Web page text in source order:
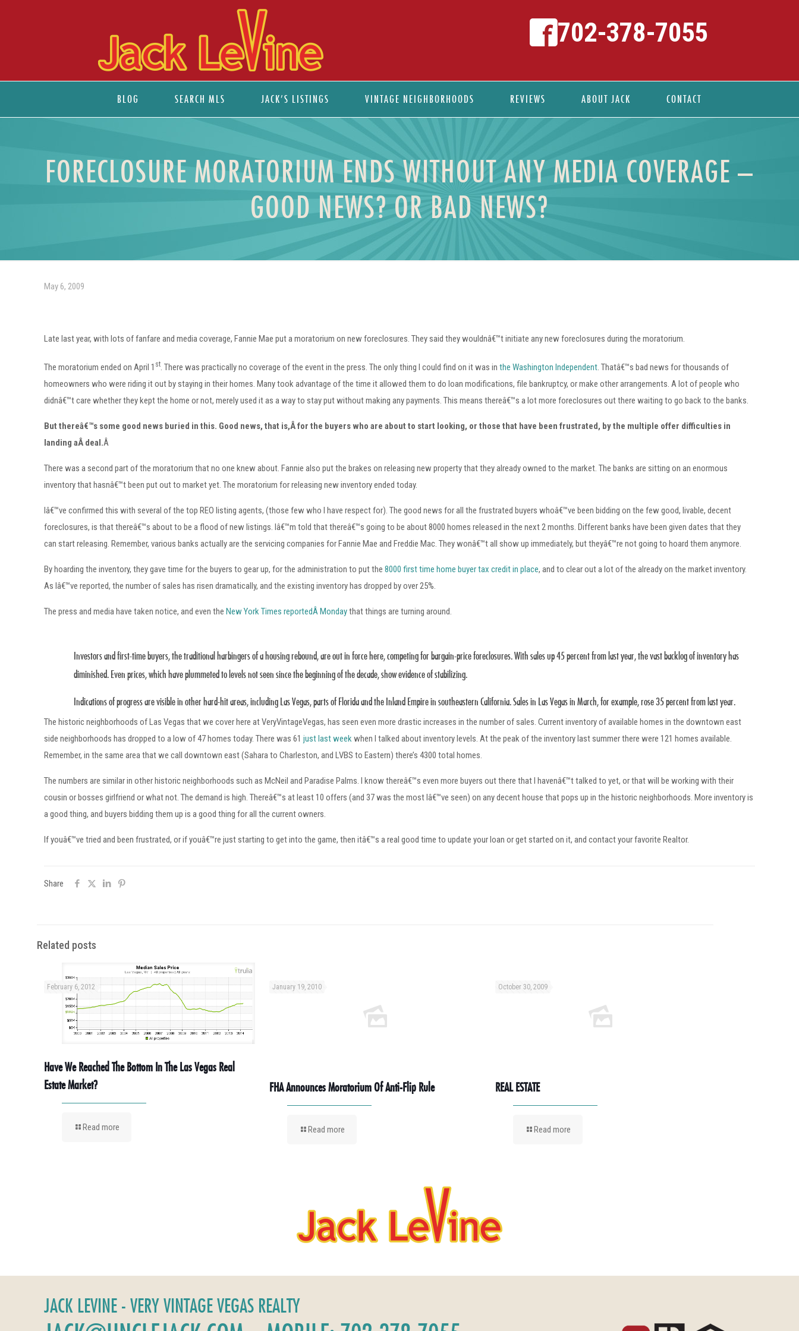
BLOG SEARCH MLS JACK’S LISTINGS VINTAGE NEIGHBORHOODS REVIEWS ABOUT JACK CONTACT
702-378-7055
FORECLOSURE MORATORIUM ENDS WITHOUT ANY MEDIA COVERAGE –
GOOD NEWS? OR BAD NEWS?
May 6, 2009
Late last year, with lots of fanfare and media coverage, Fannie Mae put a moratorium on new foreclosures. They said they wouldnâ€™t initiate any new foreclosures during the moratorium.
The moratorium ended on April 1 st. There was practically no coverage of the event in the press. The only thing I could find on it was inthe Washington Independent. Thatâ€™s bad news for thousands of
homeowners who were riding it out by staying in their homes. Many took advantage of the time it allowed them to do loan modifications, file bankruptcy, or make other arrangements. A lot of people who
didnâ€™t care whether they kept the home or not, merely used it as a way to stay put without making any payments. This means thereâ€™s a lot more foreclosures out there waiting to go back to the banks.
But thereâ€™s some good news buried in this. Good news, that is,Â for the buyers who are about to start looking, or those that have been frustrated, by the multiple offer difficulties in
landing aÂ deal.Â
There was a second part of the moratorium that no one knew about. Fannie also put the brakes on releasing new property that they already owned to the market. The banks are sitting on an enormous
inventory that hasnâ€™t been put out to market yet. The moratorium for releasing new inventory ended today.
Iâ€™ve confirmed this with several of the top REO listing agents, (those few who I have respect for). The good news for all the frustrated buyers whoâ€™ve been bidding on the few good, livable, decent
foreclosures, is that thereâ€™s about to be a flood of new listings. Iâ€™m told that thereâ€™s going to be about 8000 homes released in the next 2 months. Different banks have been given dates that they
can start releasing. Remember, various banks actually are the servicing companies for Fannie Mae and Freddie Mac. They wonâ€™t all show up immediately, but theyâ€™re not going to hoard them anymore.
By hoarding the inventory, they gave time for the buyers to gear up, for the administration to put the8000 first time home buyer tax credit in place, and to clear out a lot of the already on the market inventory.
As Iâ€™ve reported, the number of sales has risen dramatically, and the existing inventory has dropped by over 25%.
The press and media have taken notice, and even theNew York Times reportedÂ Mondaythat things are turning around.
Investors and first-time buyers, the traditional harbingers of a housing rebound, are out in force here, competing for bargain-price foreclosures. With sales up 45 percent from last year, the vast backlog of inventory has
diminished. Even prices, which have plummeted to levels not seen since the beginning of the decade, show evidence of stabilizing.
Indications of progress are visible in other hard-hit areas, including Las Vegas, parts of Florida and the Inland Empire in southeastern California. Sales in Las Vegas in March, for example, rose 35 percent from last year.
The historic neighborhoods of Las Vegas that we cover here at VeryVintageVegas, has seen even more drastic increases in the number of sales. Current inventory of available homes in the downtown east
side neighborhoods has dropped to a low of 47 homes today. There was 61just last weekwhen I talked about inventory levels. At the peak of the inventory last summer there were 121 homes available.
Remember, in the same area that we call downtown east (Sahara to Charleston, and LVBS to Eastern) there’s 4300 total homes.
The numbers are similar in other historic neighborhoods such as McNeil and Paradise Palms. I know thereâ€™s even more buyers out there that I havenâ€™t talked to yet, or that will be working with their
cousin or bosses girlfriend or what not. The demand is high. Thereâ€™s at least 10 offers (and 37 was the most Iâ€™ve seen) on any decent house that pops up in the historic neighborhoods. More inventory is
a good thing, and buyers bidding them up is a good thing for all the current owners.
If youâ€™ve tried and been frustrated, or if youâ€™re just starting to get into the game, then itâ€™s a real good time to update your loan or get started on it, and contact your favorite Realtor.
Share
Related posts
February 6, 2012
Have We Reached The Bottom In The Las Vegas Real
Estate Market?
Read more
January 19, 2010
FHA Announces Moratorium Of Anti-Flip Rule
Read more
October 30, 2009
REAL ESTATE
Read more
JACK LEVINE - VERY VINTAGE VEGAS REALTY